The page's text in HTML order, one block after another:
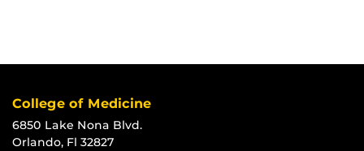
College of Medicine
6850 Lake Nona Blvd.
Orlando, Fl 32827